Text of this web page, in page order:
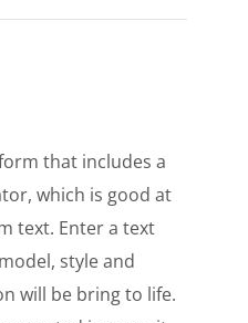
that includes a
which is good at
text. Enter a text
style and
will be bring to life.